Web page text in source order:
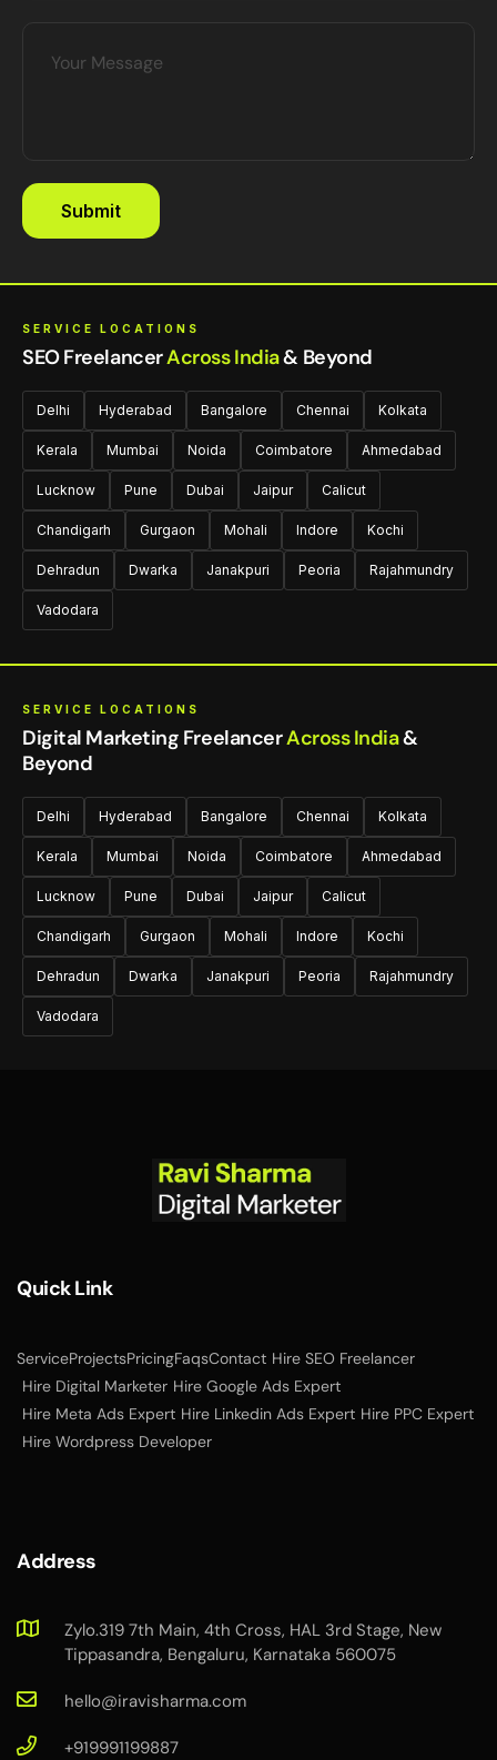
SERVICE LOCATIONS
SEO FreelancerAcross India& Beyond
Delhi Hyderabad Bangalore Chennai Kolkata
Kerala Mumbai Noida Coimbatore Ahmedabad
Lucknow Pune Dubai Jaipur Calicut
Chandigarh Gurgaon Mohali Indore Kochi
Dehradun Dwarka Janakpuri Peoria Rajahmundry
Vadodara
SERVICE LOCATIONS
Digital Marketing FreelancerAcross India&
Beyond
Delhi Hyderabad Bangalore Chennai Kolkata
Kerala Mumbai Noida Coimbatore Ahmedabad
Lucknow Pune Dubai Jaipur Calicut
Chandigarh Gurgaon Mohali Indore Kochi
Dehradun Dwarka Janakpuri Peoria Rajahmundry
Vadodara
Quick Link
ServiceProjectsPricingFaqsContact Hire SEO Freelancer
Hire Digital Marketer Hire Google Ads Expert
Hire Meta Ads Expert Hire Linkedin Ads Expert Hire PPC Expert
Hire Wordpress Developer
Address
Zylo.319 7th Main, 4th Cross, HAL 3rd Stage, New
Tippasandra, Bengaluru, Karnataka 560075
hello@iravisharma.com
+919991199887